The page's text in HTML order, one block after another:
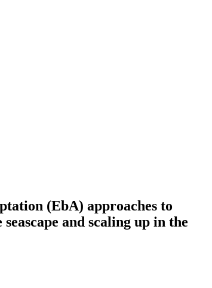
(EbA) approaches to
and scaling up in the